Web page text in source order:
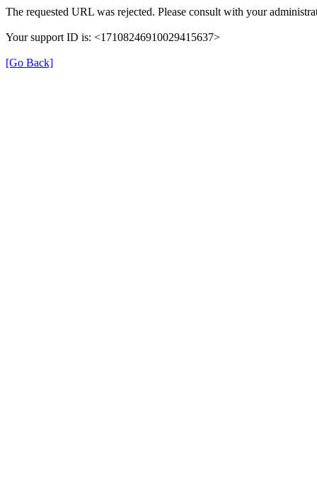
The requested URL was rejected. Please consult with your
Your support ID is: <17108246910029415637>
[Go Back]